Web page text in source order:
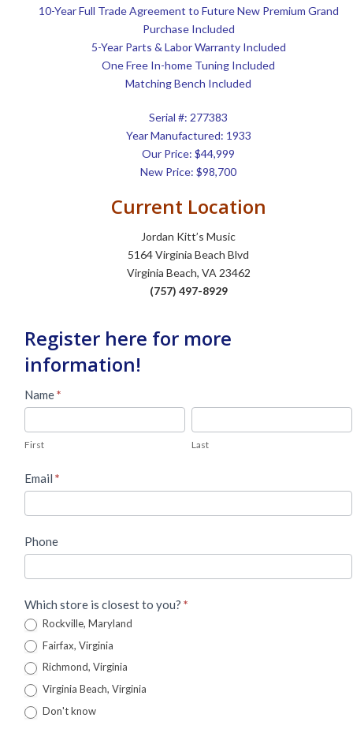
10-Year Full Trade Agreement to Future New Premium Grand
Purchase Included
5-Year Parts & Labor Warranty Included
One Free In-home Tuning Included
Matching Bench Included
Serial #: 277383
Year Manufactured: 1933
Our Price: $44,999
New Price: $98,700
Current Location
Jordan Kitt’s Music
5164 Virginia Beach Blvd
Virginia Beach, VA 23462
(757) 497-8929
Register here for more
information!
Used
Piano
Lead
Form
Name*
First Last
Email *
Phone
Which store is closest to you? *
Rockville, Maryland
Fairfax, Virginia
Richmond, Virginia
Virginia Beach, Virginia
Don't know